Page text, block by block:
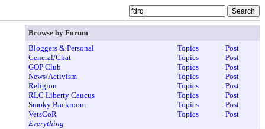
Browse by Forum
Bloggers & Personal
Topics
Post
General/Chat
Topics
Post
GOP Club
Topics
Post
News/Activism
Topics
Post
Religion
Topics
Post
RLC Liberty Caucus
Topics
Post
Smoky Backroom
Topics
Post
VetsCoR
Topics
Post
Everything